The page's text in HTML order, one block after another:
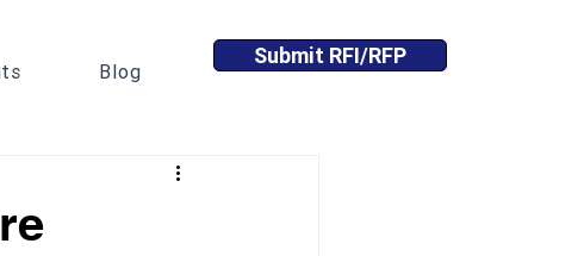
Blog
Submit RFI/RFP